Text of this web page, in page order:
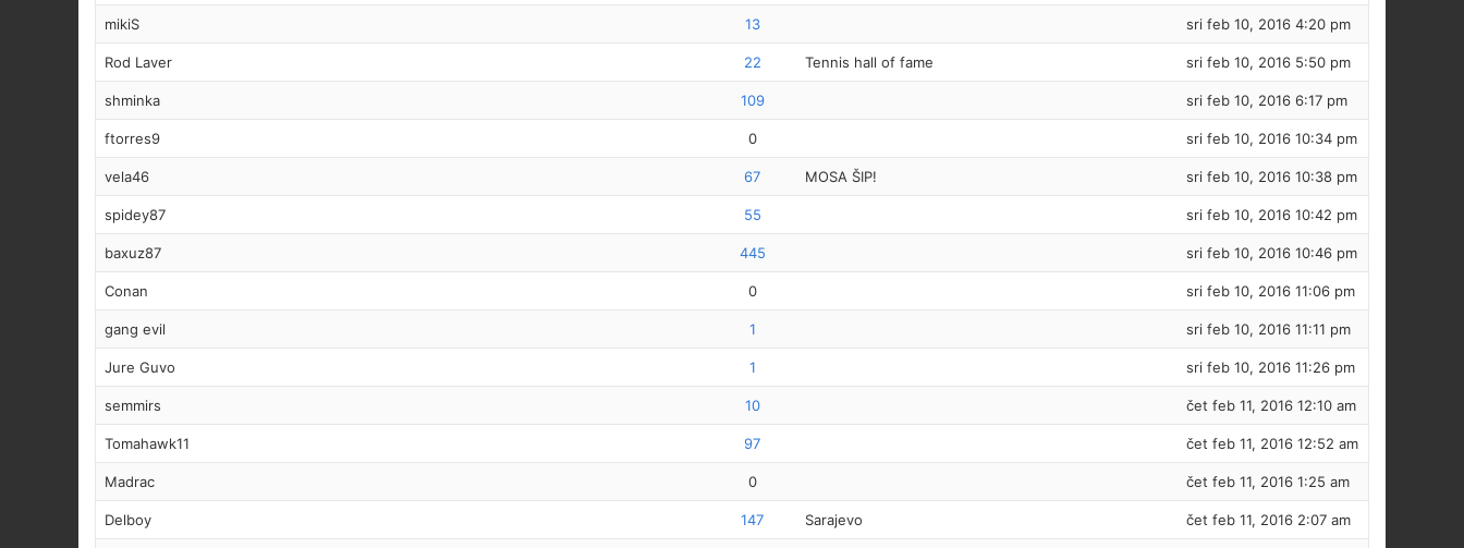
mikiS 13 sri feb 10, 2016 4:20 pm
Rod Laver 22 Tennis hall of fame sri feb 10, 2016 5:50 pm
shminka 109 sri feb 10, 2016 6:17 pm
ftorres9 0 sri feb 10, 2016 10:34 pm
vela46 67 MOSA ŠIP! sri feb 10, 2016 10:38 pm
spidey87 55 sri feb 10, 2016 10:42 pm
baxuz87 445 sri feb 10, 2016 10:46 pm
Conan 0 sri feb 10, 2016 11:06 pm
gang evil 1 sri feb 10, 2016 11:11 pm
Jure Guvo 1 sri feb 10, 2016 11:26 pm
semmirs 10 čet feb 11, 2016 12:10 am
Tomahawk11 97 čet feb 11, 2016 12:52 am
Madrac 0 čet feb 11, 2016 1:25 am
Delboy 147 Sarajevo čet feb 11, 2016 2:07 am